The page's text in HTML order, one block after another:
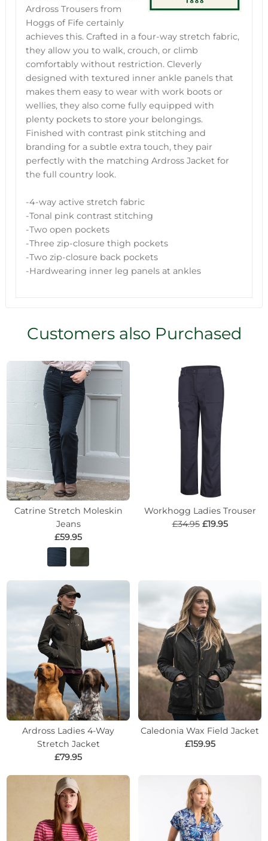
Ardross Trousers from
Hoggs of Fife certainly
achieves this. Crafted in a four-way stretch fabric,
they allow you to walk, crouch, or climb
comfortably without restriction. Cleverly
designed with textured inner ankle panels that
makes them easy to wear with work boots or
wellies, they also come fully equipped with
plenty pockets to store your belongings.
Finished with contrast pink stitching and
branding for a subtle extra touch, they pair
perfectly with the matching Ardross Jacket for
the full country look.
-4-way active stretch fabric
-Tonal pink contrast stitching
-Two open pockets
-Three zip-closure thigh pockets
-Two zip-closure back pockets
-Hardwearing inner leg panels at ankles
Customers also Purchased
Catrine Stretch Moleskin
Jeans
£59.95
Workhogg Ladies Trouser
£34.95 £19.95
Ardross Ladies 4-Way
Stretch Jacket
£79.95
Caledonia Wax Field Jacket
£159.95